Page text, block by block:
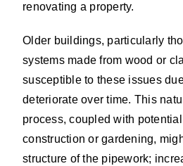
renovating a property.
Older buildings, particularly
systems made from wood or
susceptible to these issues
deteriorate over time. This
process, coupled with
construction or gardening,
structure of the pipework;